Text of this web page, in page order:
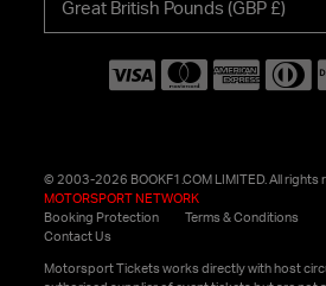
your
© 2003-2026 BOOKF1.COM LIMITED. All rights
MOTORSPORT NETWORK
Booking Protection
Terms & Conditions
Contact Us
Motorsport Tickets works directly with host